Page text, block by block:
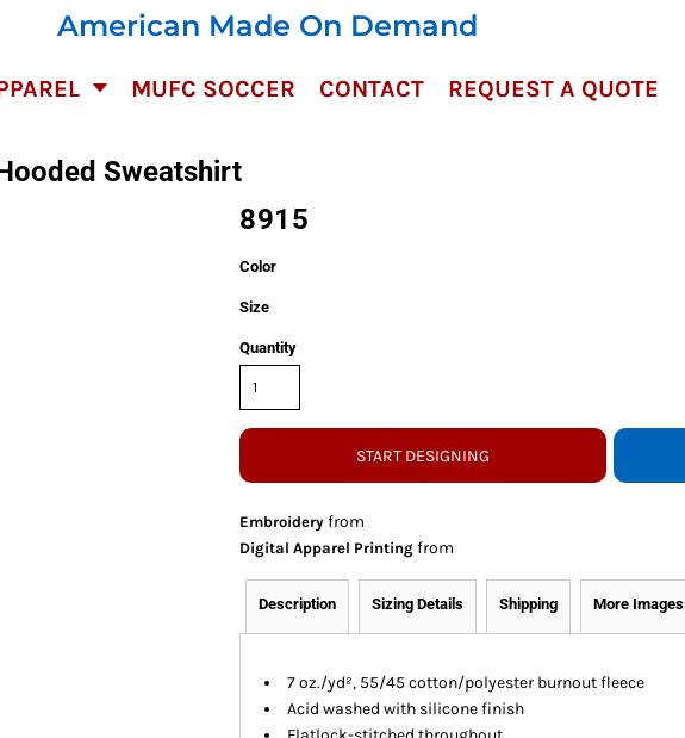
American Made On Demand
MUFC SOCCER CONTACT REQUEST A QUOTE
Sweatshirt
8915
Color
Size
Quantity
START DESIGNING
Embroideryfrom
Digital Apparel Printingfrom
Description Sizing Details Shipping More Images
7 oz./yd², 55/45 cotton/polyester burnout fleece
Acid washed with silicone finish